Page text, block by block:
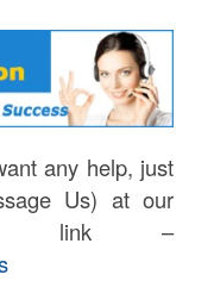
any help, just
Us) at our
link –